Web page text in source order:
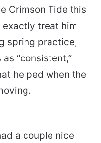
Crimson Tide this
exactly treat him
spring practice,
“consistent,”
helped when the
a couple nice